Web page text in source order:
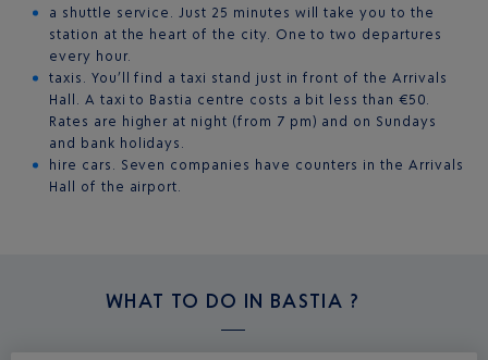
a shuttle service. Just 25 minutes will take you to the
station at the heart of the city. One to two departures
every hour.
taxis. You’ll find a taxi stand just in front of the Arrivals
Hall. A taxi to Bastia centre costs a bit less than €50.
Rates are higher at night (from 7 pm) and on Sundays
and bank holidays.
hire cars. Seven companies have counters in the Arrivals
Hall of the airport.
WHAT TO DO IN BASTIA ?